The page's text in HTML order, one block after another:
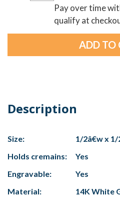
Pay over time
qualify at
Description
Size:
1/2â€w x 1/
Holds cremains:
Yes
Engravable:
Yes
Material:
14K White